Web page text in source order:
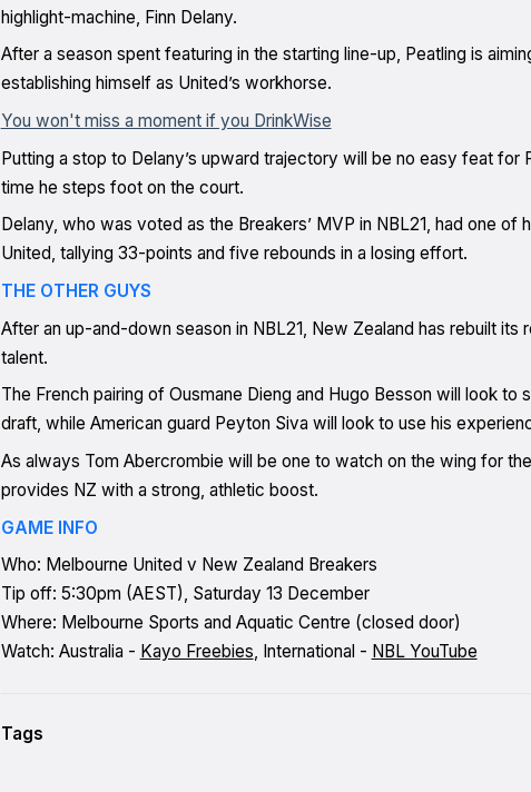
highlight-machine, Finn Delany.
After a season spent featuring in the starting line-up, Peatling is
establishing himself as United’s workhorse.
You won't miss a moment if you DrinkWise
Putting a stop to Delany’s upward trajectory will be no easy feat for
time he steps foot on the court.
Delany, who was voted as the Breakers’ MVP in NBL21, had one
United, tallying 33-points and five rebounds in a losing effort.
THE OTHER GUYS
After an up-and-down season in NBL21, New Zealand has rebuilt
talent.
The French pairing of Ousmane Dieng and Hugo Besson will look
draft, while American guard Peyton Siva will look to use his
As always Tom Abercrombie will be one to watch on the wing for
provides NZ with a strong, athletic boost.
GAME INFO
Who: Melbourne United v New Zealand Breakers
Tip off: 5:30pm (AEST), Saturday 13 December
Where: Melbourne Sports and Aquatic Centre (closed door)
Watch: Australia - Kayo Freebies, International - NBL YouTube
Tags